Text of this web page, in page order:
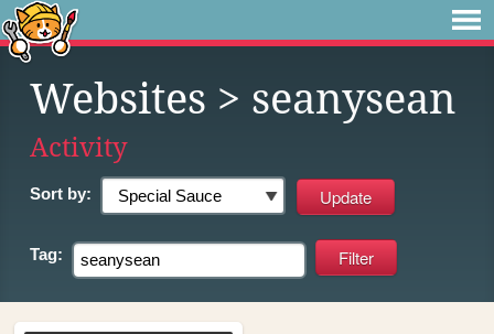
Websites > seanysean
Activity
Sort by:
Tag: